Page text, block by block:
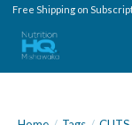
Free Shipping on